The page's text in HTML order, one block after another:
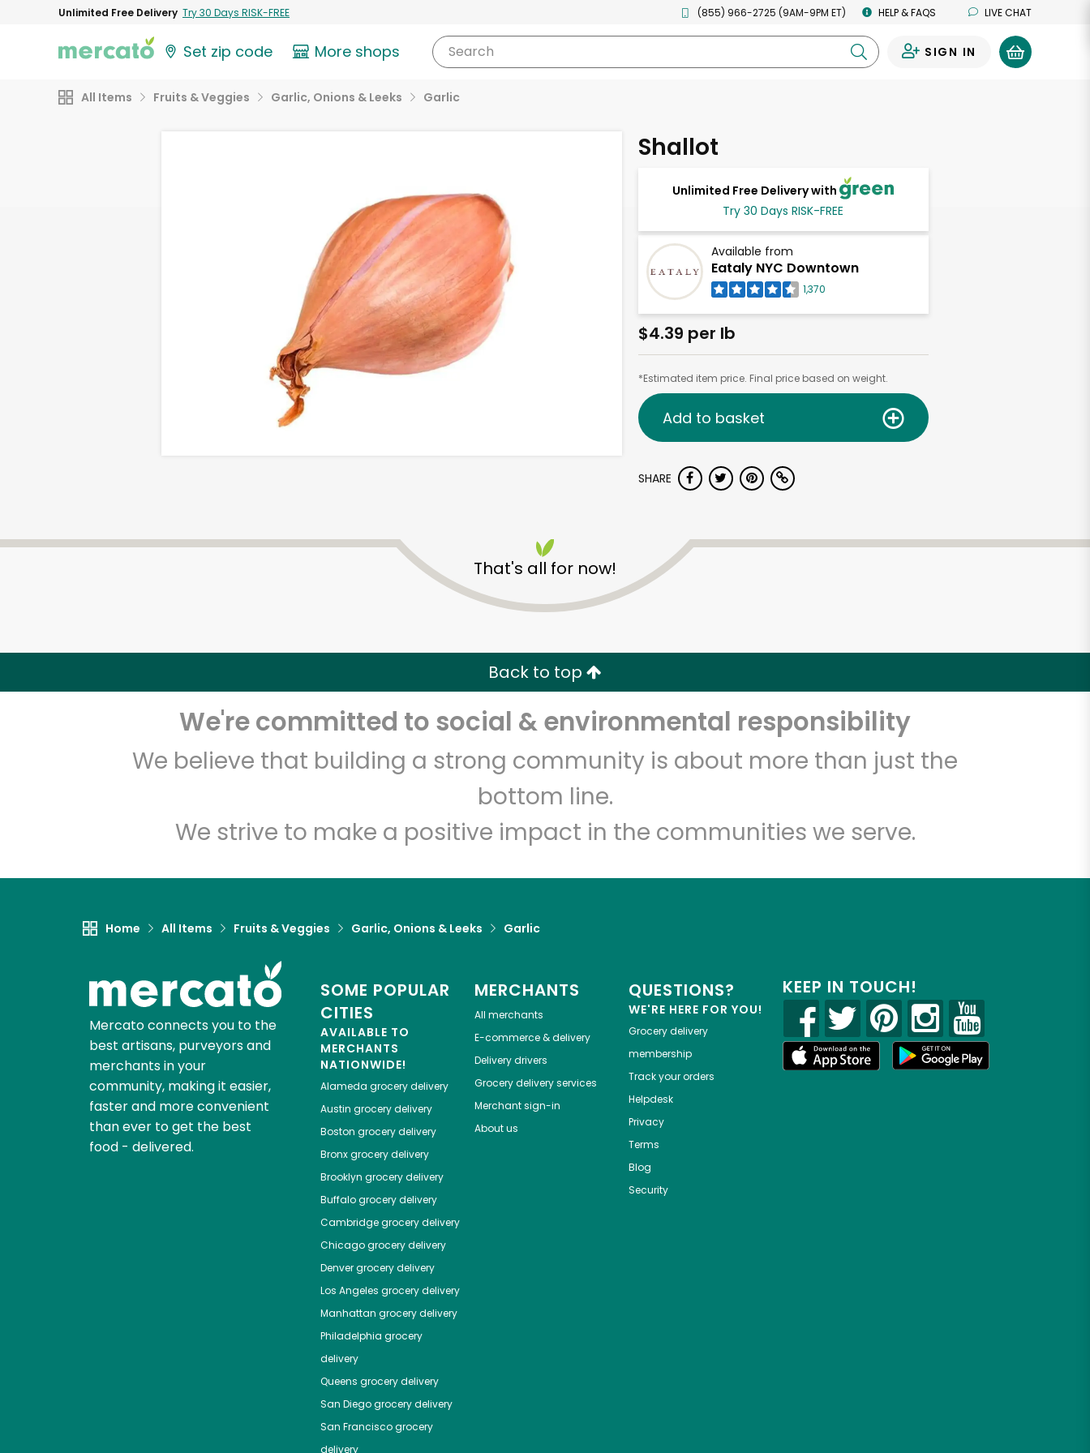
Unlimited Free Delivery Try 30 Days RISK-FREE (855) 966-2725 (9AM-9PM ET) HELP & FAQS LIVE CHAT
Set zip code More shops Search SIGN IN
All Items Fruits & Veggies Garlic, Onions & Leeks Garlic
Shallot
Unlimited Free Delivery with
Try 30 Days RISK-FREE
Available from
Eataly NYC Downtown
1,370
$4.39 per lb
*Estimated item price. Final price based on weight.
Add to basket
SHARE
That's all for now!
Back to top
We're committed to social & environmental responsibility
We believe that building a strong community is about more than just the
bottom line.
We strive to make a positive impact in the communities we serve.
Home All Items Fruits & Veggies Garlic, Onions & Leeks Garlic
Mercato connects you to the
best artisans, purveyors and
merchants in your
community, making it easier,
faster and more convenient
than ever to get the best
food - delivered.
SOME POPULAR
CITIES
AVAILABLE TO
MERCHANTS
NATIONWIDE!
Alameda grocery delivery
Austin grocery delivery
Boston grocery delivery
Bronxgrocery delivery
Brooklyn grocery delivery
Buffalogrocery delivery
Cambridgegrocery delivery
Chicagogrocery delivery
Denvergrocery delivery
Los Angeles grocery delivery
Manhattan grocery delivery
Philadelphia grocery
delivery
Queens grocery delivery
San Diegogrocery delivery
San Franciscogrocery
delivery
MERCHANTS
All merchants
E-commerce & delivery
Delivery drivers
Grocery delivery services
Merchant sign-in
About us
QUESTIONS?
WE'RE HERE FOR YOU!
Grocery delivery
membership
Track your orders
Helpdesk
Privacy
Terms
Blog
Security
KEEP IN TOUCH!
Eataly NYC Downtown
Let's shop!